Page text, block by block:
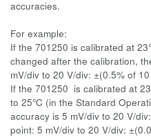
accuracies.
For example:
If the 701250 is calibrated at
changed after the calibration,
mV/div to 20 V/div: ±(0.5% of
If the 701250 is calibrated at
to 25°C (in the Standard
accuracy is 5 mV/div to 20 V/
point: 5 mV/div to 20 V/div: